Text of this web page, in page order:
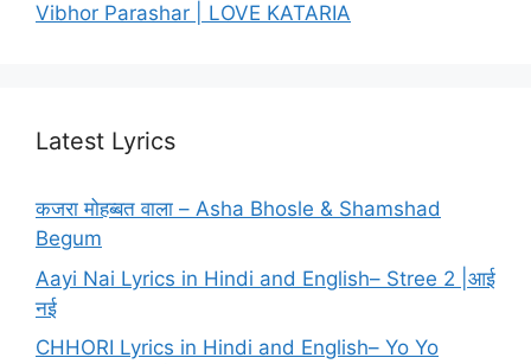
Vibhor Parashar | LOVE KATARIA
Latest Lyrics
कजरा मोहब्बत वाला – Asha Bhosle & Shamshad
Begum
Aayi Nai Lyrics in Hindi and English– Stree 2 |आई
नई
CHHORI Lyrics in Hindi and English– Yo Yo